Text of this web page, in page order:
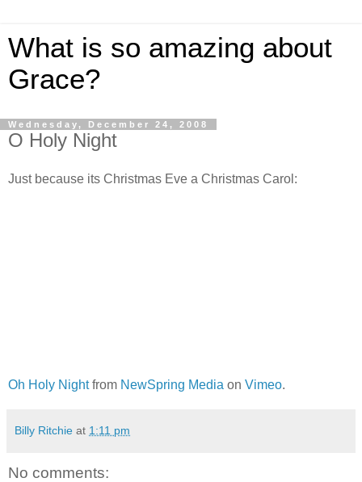
What is so amazing about
Grace?
Wednesday, December 24, 2008
O Holy Night
Just because its Christmas Eve a Christmas Carol:
Oh Holy Nightfrom NewSpring Media on Vimeo.
Billy Ritchie at 1:11 pm
No comments: